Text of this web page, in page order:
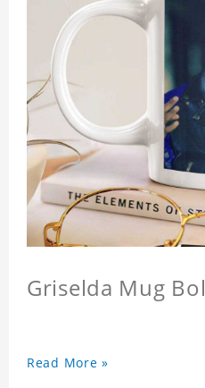
Griselda Mug
Read More »